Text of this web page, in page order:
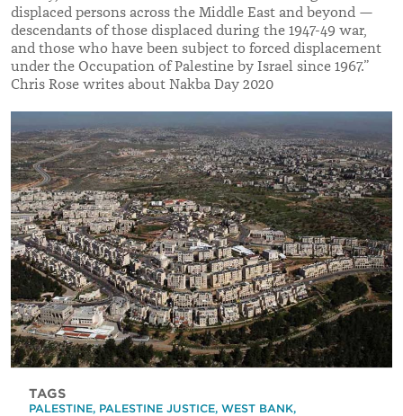
displaced persons across the Middle East and beyond —
descendants of those displaced during the 1947-49 war,
and those who have been subject to forced displacement
under the Occupation of Palestine by Israel since 1967.”
Chris Rose writes about Nakba Day 2020
TAGS
PALESTINE, PALESTINE JUSTICE, WEST BANK,